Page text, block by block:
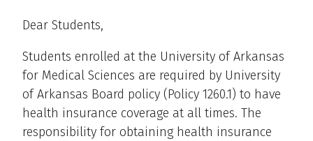
Dear Students,
Students enrolled at the University of Arkansas
for Medical Sciences are required by University
of Arkansas Board policy (Policy 1260.1) to have
health insurance coverage at all times. The
responsibility for obtaining health insurance